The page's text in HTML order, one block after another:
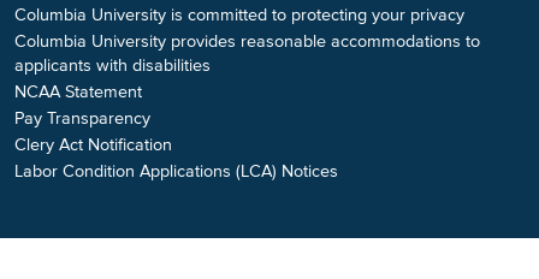
Columbia University is committed to protecting your privacy
Columbia University provides reasonable accommodations to
applicants with disabilities
NCAA Statement
Pay Transparency
Clery Act Notification
Labor Condition Applications (LCA) Notices